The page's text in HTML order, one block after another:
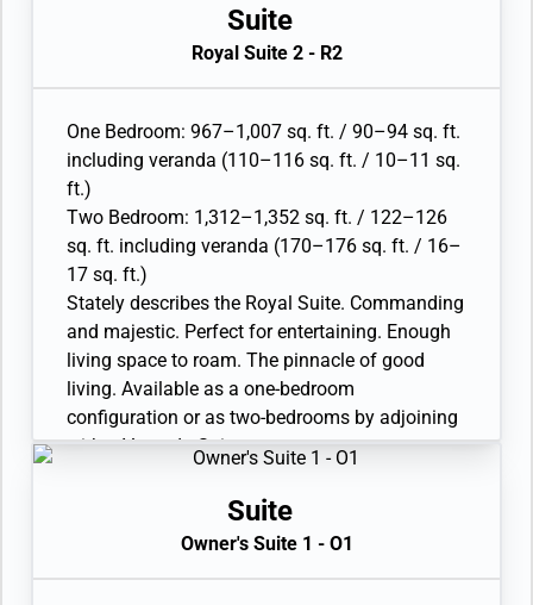
• Illy® espresso machine
to-ceiling glass doors; bedroom two has
additional veranda
• Living room with sitting area; bedroom two
• Separate dining area and bar
• Twin beds or queen-sized bed; bedroom two
has additional twin beds or queen-sized bed
• Marble bathroom with double vanity, separate
shower and full-sized whirlpool bath, plus a
powder room; bedroom two has additional
marble bathroom with full-sized bath
• Walk-in wardrobe(s) with personal safe
• Vanity table(s) with hair dryer and Writing
desk(s)
• 32” / 81 cm flat-screen television(s) with
Interactive Media Library
• Bose® Sound system with bluetooth
• Illy® espresso machine
Suite
Royal Suite 2 - R2
One Bedroom: 967–1,007 sq. ft. / 90–94 sq. ft.
including veranda (110–116 sq. ft. / 10–11 sq.
ft.)
Two Bedroom: 1,312–1,352 sq. ft. / 122–126
sq. ft. including veranda (170–176 sq. ft. / 16–
17 sq. ft.)
Stately describes the Royal Suite. Commanding
and majestic. Perfect for entertaining. Enough
living space to roam. The pinnacle of good
living. Available as a one-bedroom
configuration or as two-bedrooms by adjoining
with a Veranda Suite.
to-ceiling glass doors; bedroom two has
additional veranda
Suite
Owner's Suite 1 - O1